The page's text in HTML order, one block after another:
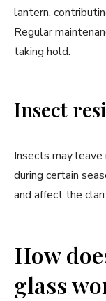
lantern,
Regular
taking hold.
Insect
Insects may
during certain
and affect the
How
glass